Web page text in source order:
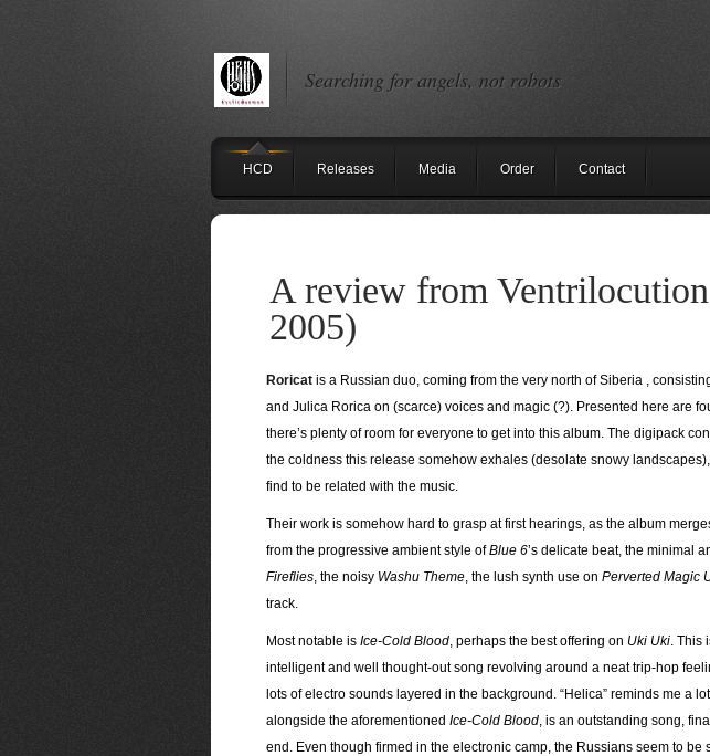
Searching for angels, not robots
HCD Releases Media Order Contact
A review from
2005)
Roricat is a Russian duo, coming from the very north of Siberia ,
and Julica Rorica on (scarce) voices and magic (?). Presented here are
there’s plenty of room for everyone to get into this album. The digipack
the coldness this release somehow exhales (desolate snowy
find to be related with the music.
Their work is somehow hard to grasp at first hearings, as the album
from the progressive ambient style ofBlue 6’s delicate beat, the minimal
Fireflies, the noisy Washu Theme, the lush synth use on Perverted Magic
track.
Most notable is Ice-Cold Blood, perhaps the best offering on Uki Uki. This
intelligent and well thought-out song revolving around a neat trip-hop
lots of electro sounds layered in the background. “Helica” reminds me a
alongside the aforementioned Ice-Cold Blood, is an outstanding song,
end. Even though firmed in the electronic camp, the Russians seem to